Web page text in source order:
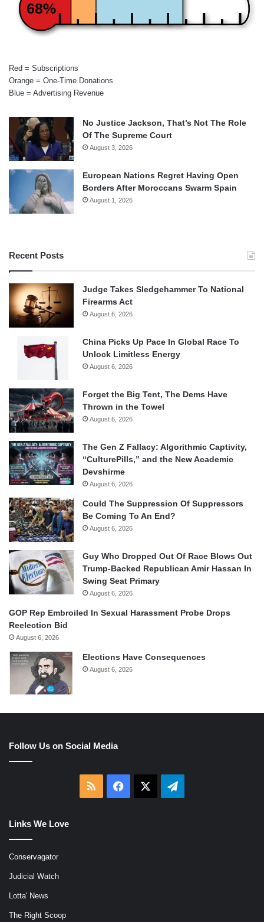
68%
Red = Subscriptions
Orange = One-Time Donations
Blue = Advertising Revenue
No Justice Jackson, That’s Not The Role
Of The Supreme Court
August 3, 2026
European Nations Regret Having Open
Borders After Moroccans Swarm Spain
August 1, 2026
Recent Posts
Judge Takes Sledgehammer To National
Firearms Act
August 6, 2026
China Picks Up Pace In Global Race To
Unlock Limitless Energy
August 6, 2026
Forget the Big Tent, The Dems Have
Thrown in the Towel
August 6, 2026
The Gen Z Fallacy: Algorithmic Captivity,
“CulturePills,” and the New Academic
Devshirme
August 6, 2026
Could The Suppression Of Suppressors
Be Coming To An End?
August 6, 2026
Guy Who Dropped Out Of Race Blows Out
Trump-Backed Republican Amir Hassan In
Swing Seat Primary
August 6, 2026
GOP Rep Embroiled In Sexual Harassment Probe Drops
Reelection Bid
August 6, 2026
Elections Have Consequences
August 6, 2026
Follow Us on Social Media
RSS Facebook Telegram
Links We Love
Conservagator
Judicial Watch
Lotta' News
The Right Scoop